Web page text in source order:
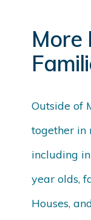
More
Outside of
together in
including
year olds,
Houses,